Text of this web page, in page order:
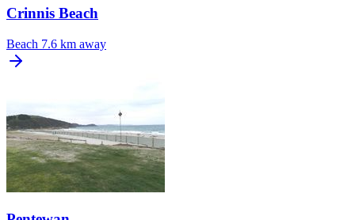
Crinnis Beach
Beach 7.6 km away